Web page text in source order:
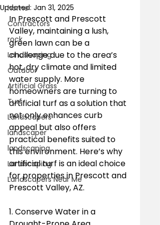
home
Contractors
rock
Landscaping
Outdoor
Artificial Grass
Turf
Landscapers
landscaper
landscaping
Landscaping
Landscapers Near Me
Updated: Jan 31, 2025
In Prescott and Prescott
Valley, maintaining a lush,
green lawn can be a
challenge due to the area’s
hot, dry climate and limited
water supply. More
homeowners are turning to
artificial turf as a solution that
not only enhances curb
appeal but also offers
practical benefits suited to
this environment. Here’s why
artificial turf is an ideal choice
for properties in Prescott and
Prescott Valley, AZ.
1. Conserve Water in a